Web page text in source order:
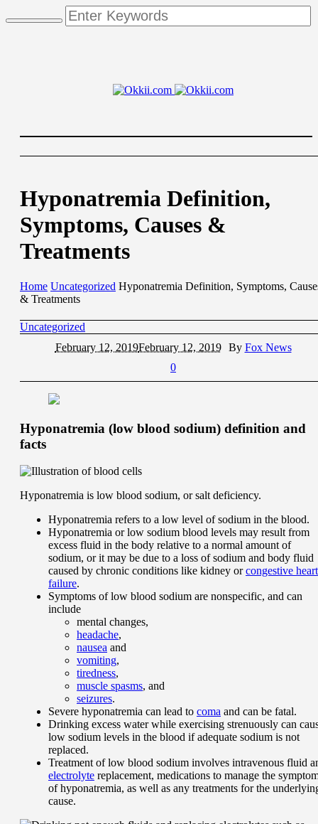
Hyponatremia Definition,
Symptoms, Causes &
Treatments
Home Uncategorized Hyponatremia Definition, Symptoms,
& Treatments
Uncategorized
February 12, 2019February 12, 2019 By Fox News
0
Hyponatremia (low blood sodium) definition and
facts
Hyponatremia is low blood sodium, or salt deficiency.
Hyponatremia refers to a low level of sodium in the blood.
Hyponatremia or low sodium blood levels may result from
excess fluid in the body relative to a normal amount of
sodium, or it may be due to a loss of sodium and body fluid
caused by chronic conditions like kidney orcongestive heart
failure.
Symptoms of low blood sodium are nonspecific, and can
include
mental changes,
headache,
nausea and
vomiting,
tiredness,
muscle spasms, and
seizures.
Severe hyponatremia can lead to coma and can be fatal.
Drinking excess water while exercising strenuously can
low sodium levels in the blood if adequate sodium is not
replaced.
Treatment of low blood sodium involves intravenous fluid
electrolyte replacement, medications to manage the
of hyponatremia, as well as any treatments for the
cause.